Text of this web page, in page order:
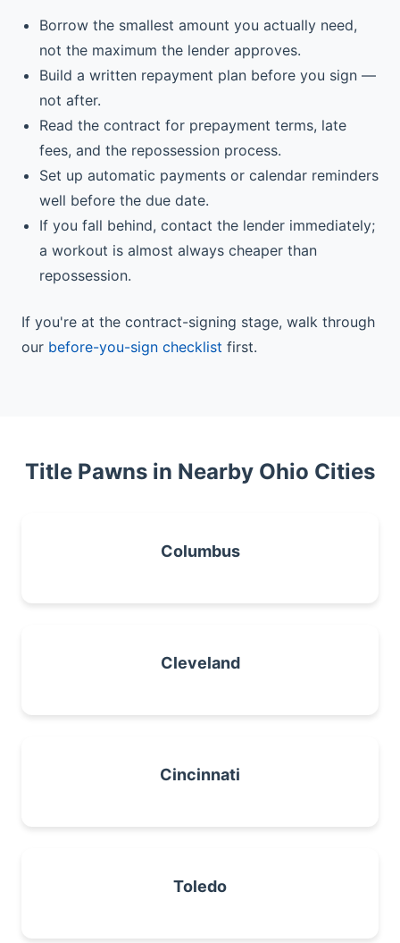
Borrow the smallest amount you actually need,
not the maximum the lender approves.
Build a written repayment plan before you sign —
not after.
Read the contract for prepayment terms, late
fees, and the repossession process.
Set up automatic payments or calendar reminders
well before the due date.
If you fall behind, contact the lender immediately;
a workout is almost always cheaper than
repossession.
If you're at the contract-signing stage, walk through
our before-you-sign checklist first.
Title Pawns in Nearby Ohio Cities
Columbus
Cleveland
Cincinnati
Toledo